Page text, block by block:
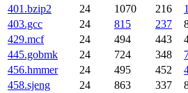
401.bzip2
24 1070 216
403.gcc
24 815 237
429.mcf
24 494 443
445.gobmk
24 724 348
456.hmmer
24 495 452
458.sjeng
24 863 337